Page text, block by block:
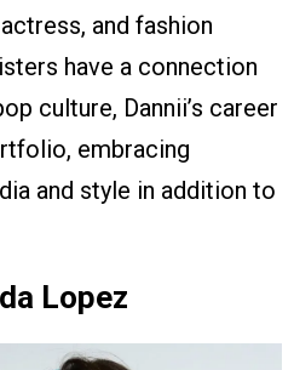
and fashion
have a connection
culture, Dannii’s career
embracing
and style in addition to
Lopez